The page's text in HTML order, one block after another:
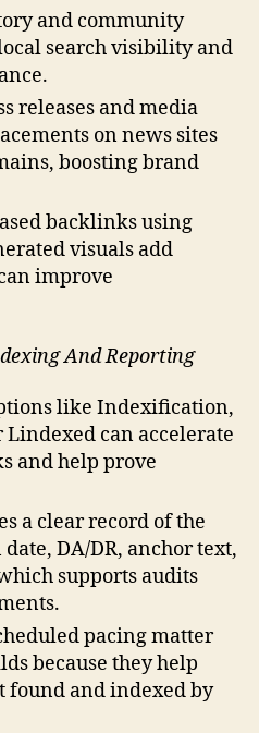
and community
search visibility and
releases and media
on news sites
boosting brand
backlinks using
visuals add
improve
And Reporting
like Indexification,
can accelerate
and help prove
a clear record of the
DA/DR, anchor text,
supports audits
pacing matter
because they help
found and indexed by